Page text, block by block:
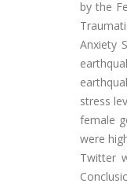
by the
Anxiety
stress
female
were
Twitter